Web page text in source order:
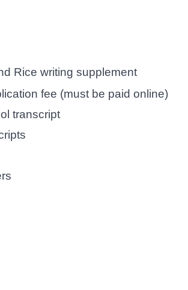
Rice writing supplement
fee (must be paid online)
transcript